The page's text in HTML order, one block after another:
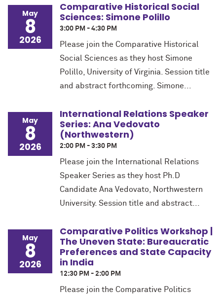
May
8
2026
Comparative Historical Social
Sciences: Simone Polillo
3:00 PM - 4:30 PM
Please join the Comparative Historical
Social Sciences as they host Simone
Polillo, University of Virginia. Session title
and abstract forthcoming. Simone...
May
8
2026
International Relations Speaker
Series: Ana Vedovato
(Northwestern)
2:00 PM - 3:30 PM
Please join the International Relations
Speaker Series as they host Ph.D
Candidate Ana Vedovato, Northwestern
University. Session title and abstract...
May
8
2026
Comparative Politics Workshop |
The Uneven State: Bureaucratic
Preferences and State Capacity
in India
12:30 PM - 2:00 PM
Please join the Comparative Politics